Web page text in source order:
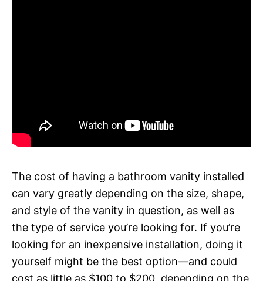
The cost of having a bathroom vanity installed
can vary greatly depending on the size, shape,
and style of the vanity in question, as well as
the type of service you’re looking for. If you’re
looking for an inexpensive installation, doing it
yourself might be the best option—and could
cost as little as $100 to $200, depending on the